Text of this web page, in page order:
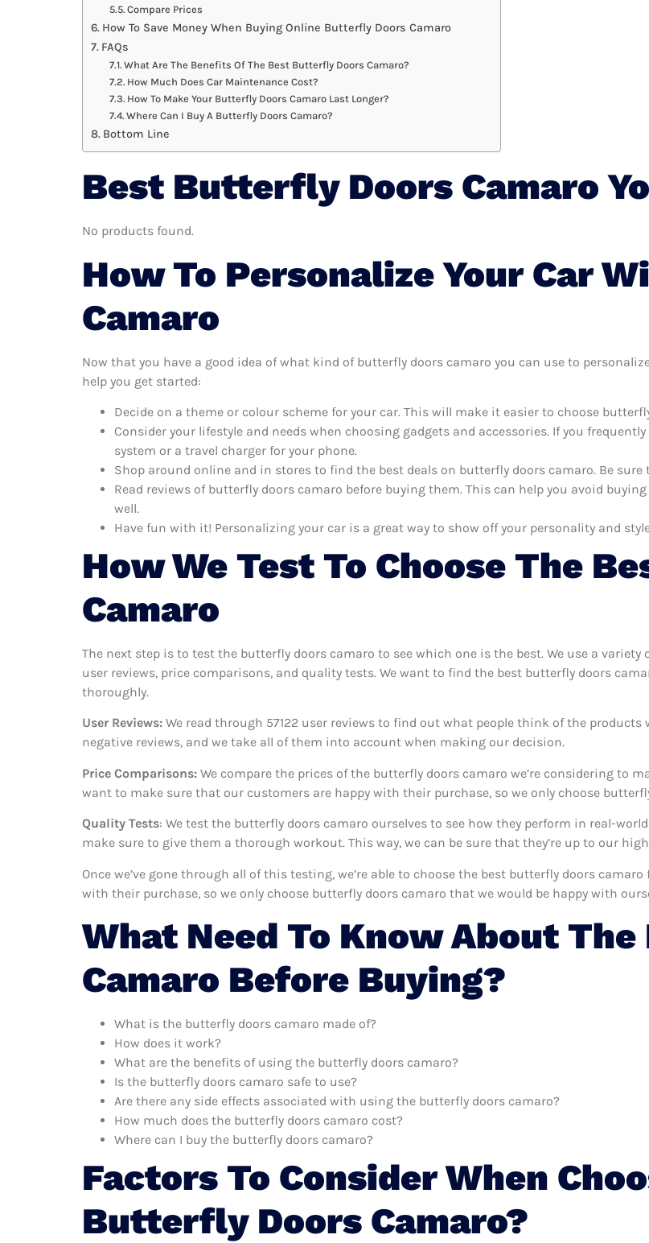
Compare Prices
How To Save Money When Buying Online Butterfly Doors Camaro
FAQs
What Are The Benefits Of The Best Butterfly Doors Camaro?
How Much Does Car Maintenance Cost?
How To Make Your Butterfly Doors Camaro Last Longer?
Where Can I Buy A Butterfly Doors Camaro?
Bottom Line
Best Butterfly Doors Camaro
No products found.
How To Personalize Your Car
Camaro
Now that you have a good idea of what kind of butterfly doors camaro you can use to
help you get started:
Decide on a theme or colour scheme for your car. This will make it easier to choose
Consider your lifestyle and needs when choosing gadgets and accessories. If you
system or a travel charger for your phone.
Shop around online and in stores to find the best deals on butterfly doors camaro. Be
Read reviews of butterfly doors camaro before buying them. This can help you avoid
well.
Have fun with it! Personalizing your car is a great way to show off your personality and
How We Test To Choose The
Camaro
The next step is to test the butterfly doors camaro to see which one is the best. We use a
user reviews, price comparisons, and quality tests. We want to find the best butterfly doors
thoroughly.
User Reviews: We read through 57122 user reviews to find out what people think of the products
negative reviews, and we take all of them into account when making our decision.
Price Comparisons: We compare the prices of the butterfly doors camaro we’re considering to
want to make sure that our customers are happy with their purchase, so we only choose
Quality Tests: We test the butterfly doors camaro ourselves to see how they perform in real-
make sure to give them a thorough workout. This way, we can be sure that they’re up to our
Once we’ve gone through all of this testing, we’re able to choose the best butterfly doors
with their purchase, so we only choose butterfly doors camaro that we would be happy with
What Need To Know About
Camaro Before Buying?
What is the butterfly doors camaro made of?
How does it work?
What are the benefits of using the butterfly doors camaro?
Is the butterfly doors camaro safe to use?
Are there any side effects associated with using the butterfly doors camaro?
How much does the butterfly doors camaro cost?
Where can I buy the butterfly doors camaro?
Factors To Consider When
Butterfly Doors Camaro?